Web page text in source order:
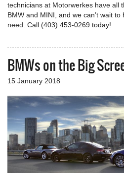
technicians at Motorwerkes have all
BMW and MINI, and we can’t wait
need. Call (403) 453-0269 today!
BMWs on the Big
15 January 2018